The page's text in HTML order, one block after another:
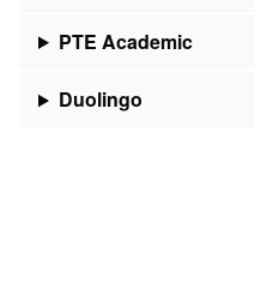
PTE Academic
Duolingo